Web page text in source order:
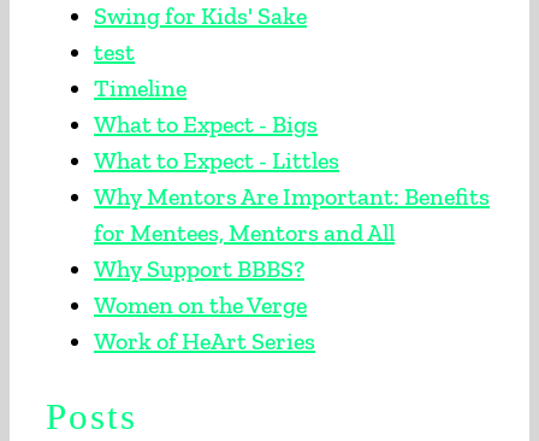
Swing for Kids' Sake
test
Timeline
What to Expect - Bigs
What to Expect - Littles
Why Mentors Are Important: Benefits
for Mentees, Mentors and All
Why Support BBBS?
Women on the Verge
Work of HeArt Series
Posts